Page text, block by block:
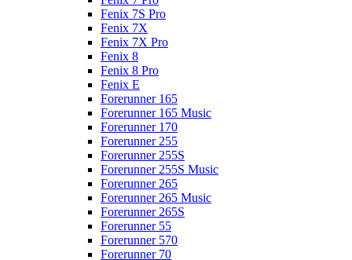
Fenix 7S Pro
Fenix 7X
Fenix 7X Pro
Fenix 8
Fenix 8 Pro
Fenix E
Forerunner 165
Forerunner 165 Music
Forerunner 170
Forerunner 255
Forerunner 255S
Forerunner 255S Music
Forerunner 265
Forerunner 265 Music
Forerunner 265S
Forerunner 55
Forerunner 570
Forerunner 70